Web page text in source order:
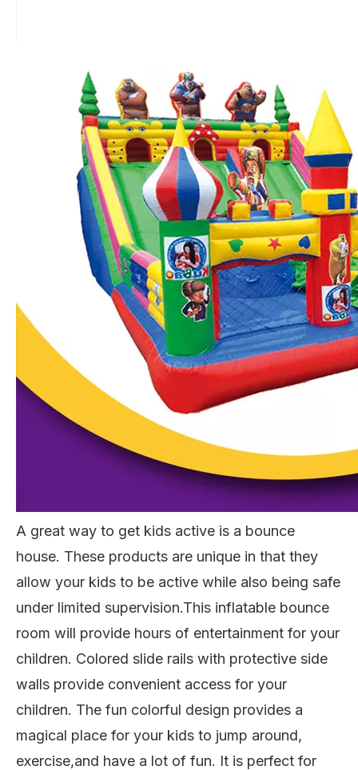
A great way to get kids active is a bounce
house. These products are unique in that they
allow your kids to be active while also being safe
under limited supervision.This inflatable bounce
room will provide hours of entertainment for your
children. Colored slide rails with protective side
walls provide convenient access for your
children. The fun colorful design provides a
magical place for your kids to jump around,
exercise,and have a lot of fun. It is perfect for